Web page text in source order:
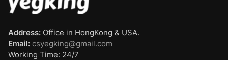
Address: Office in HongKong & USA.
Email: csyegking@gmail.com
Working Time: 24/7